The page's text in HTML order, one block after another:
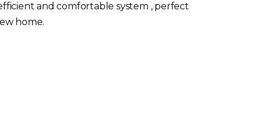
and comfortable system , perfect
home.